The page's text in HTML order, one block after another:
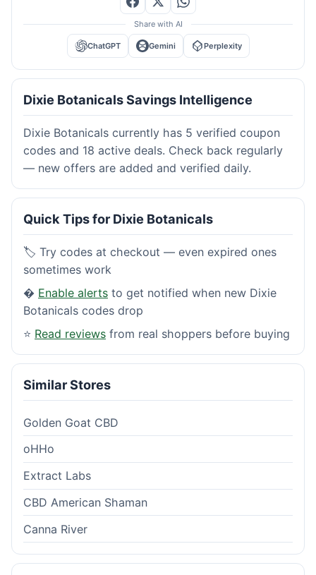
Share with AI
ChatGPT Gemini Perplexity
Dixie Botanicals Savings Intelligence
Dixie Botanicals currently has 5 verified coupon
codes and 18 active deals. Check back regularly
— new offers are added and verified daily.
Quick Tips for Dixie Botanicals
🏷️ Try codes at checkout — even expired ones
sometimes work
� Enable alerts to get notified when new Dixie
Botanicals codes drop
⭐ Read reviews from real shoppers before buying
Similar Stores
Golden Goat CBD
oHHo
Extract Labs
CBD American Shaman
Canna River